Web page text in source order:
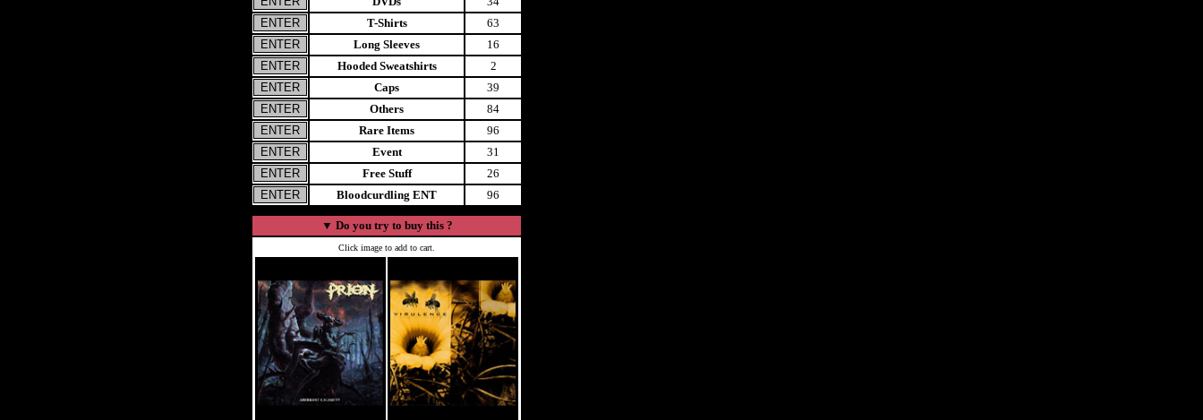
T-Shirts
63
Long Sleeves
16
Hooded Sweatshirts
2
Caps
39
Others
84
Rare Items
96
Event
31
Free Stuff
26
Bloodcurdling ENT
96
▼ Do you try to buy this ?
Click image to add to cart.